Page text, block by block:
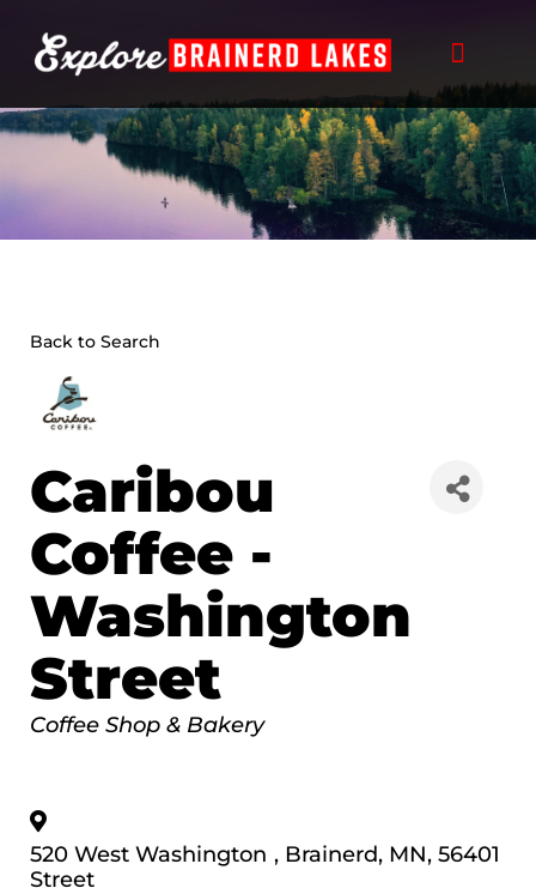
content
Back to Search
Caribou
Coffee -
Washington
Street
Categories
Coffee Shop & Bakery
520 West Washington
Street
, Brainerd, MN, 56401